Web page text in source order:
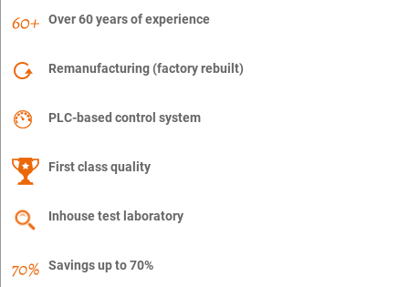
Over 60 years of experience
Remanufacturing (factory rebuilt)
PLC-based control system
First class quality
Inhouse test laboratory
Savings up to 70%